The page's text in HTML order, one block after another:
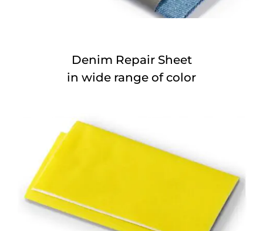
Denim Repair Sheet
in wide range of color